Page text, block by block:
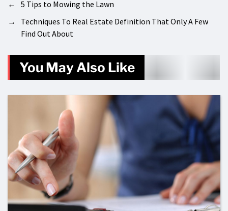
←
5 Tips to Mowing the Lawn
→
Techniques To Real Estate Definition That Only A Few
Find Out About
You May Also Like